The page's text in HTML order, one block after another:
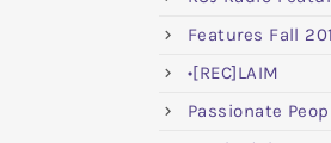
Features Fall
•[REC]LAIM
Passionate